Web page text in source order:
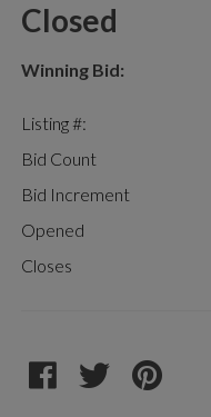
Closed
Winning Bid:
Listing #:
Bid Count
Bid Increment
Opened
Closes